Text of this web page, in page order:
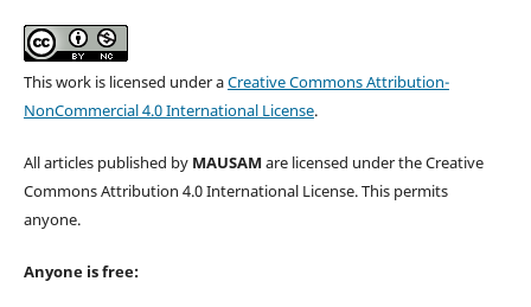
This work is licensed under aCreative Commons Attribution-
NonCommercial 4.0 International License.
All articles published by MAUSAM are licensed under the Creative
Commons Attribution 4.0 International License. This permits
anyone.
Anyone is free: